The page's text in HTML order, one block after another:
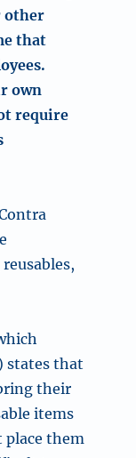
other
that
own
require
states that
their
items
them